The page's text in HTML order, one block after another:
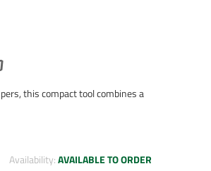
this compact tool combines a
Availability:AVAILABLE TO ORDER